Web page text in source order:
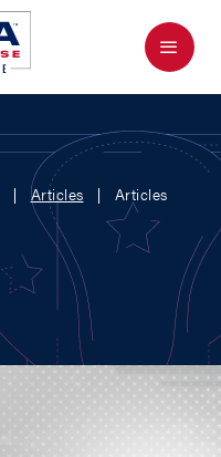
Menu
Articles Articles